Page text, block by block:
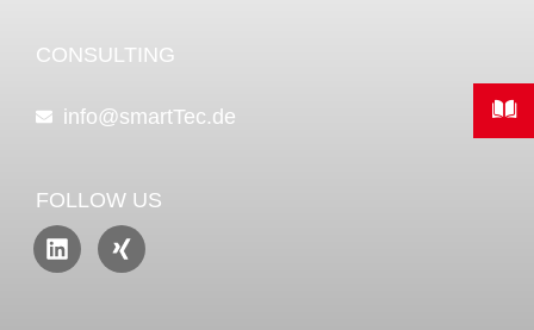
CONSULTING
info@smartTec.de
FOLLOW US